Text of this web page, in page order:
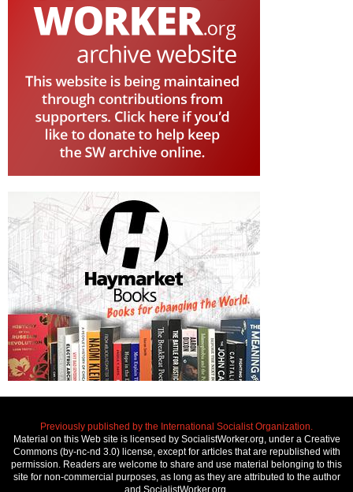
Previously published by the International Socialist Organization.
Material on this Web site is licensed by SocialistWorker.org, under a Creative
Commons (by-nc-nd 3.0) license, except for articles that are republished with
permission. Readers are welcome to share and use material belonging to this
site for non-commercial purposes, as long as they are attributed to the author
and SocialistWorker.org.